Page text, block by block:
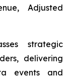
Adjusted
strategic
delivering
events and